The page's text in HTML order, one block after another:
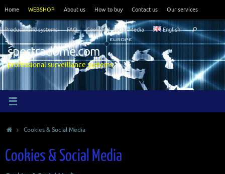
content
Home WEBSHOP About us How to buy Contact us Our services
Products and systems FAQ Cookies & Social Media English
for:
Search
spectradome.com
professional surveillance systems
HomeCookies & Social Media
Cookies & Social Media